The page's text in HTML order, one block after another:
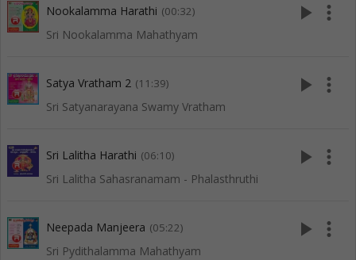
Nookalamma Harathi (00:32)
Sri Nookalamma Mahathyam
play_arrow more_vert
Satya Vratham 2 (11:39)
Sri Satyanarayana Swamy Vratham
play_arrow more_vert
Sri Lalitha Harathi (06:10)
Sri Lalitha Sahasranamam - Phalasthruthi
play_arrow more_vert
Neepada Manjeera (05:22)
Sri Pydithalamma Mahathyam
play_arrow more_vert